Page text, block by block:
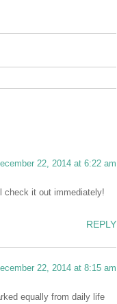
22, 2014 at 6:22 am
check it out immediately!
REPLY
22, 2014 at 8:15 am
equally from daily life